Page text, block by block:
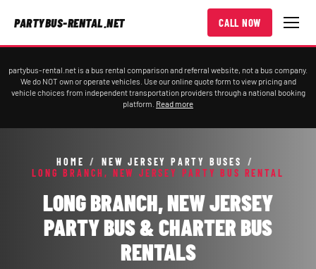
PARTYBUS-RENTAL.NET CALL NOW
partybus-rental.net is a bus rental comparison and referral website, not a bus company.
We do NOT own or operate vehicles. Use our online quote form to view pricing and
vehicle choices from independent transportation providers through a national booking
platform. Read more
HOME / NEW JERSEY PARTY BUSES
/
LONG BRANCH, NEW JERSEY PARTY BUS RENTAL
LONG BRANCH, NEW JERSEY
PARTY BUS & CHARTER BUS
RENTALS